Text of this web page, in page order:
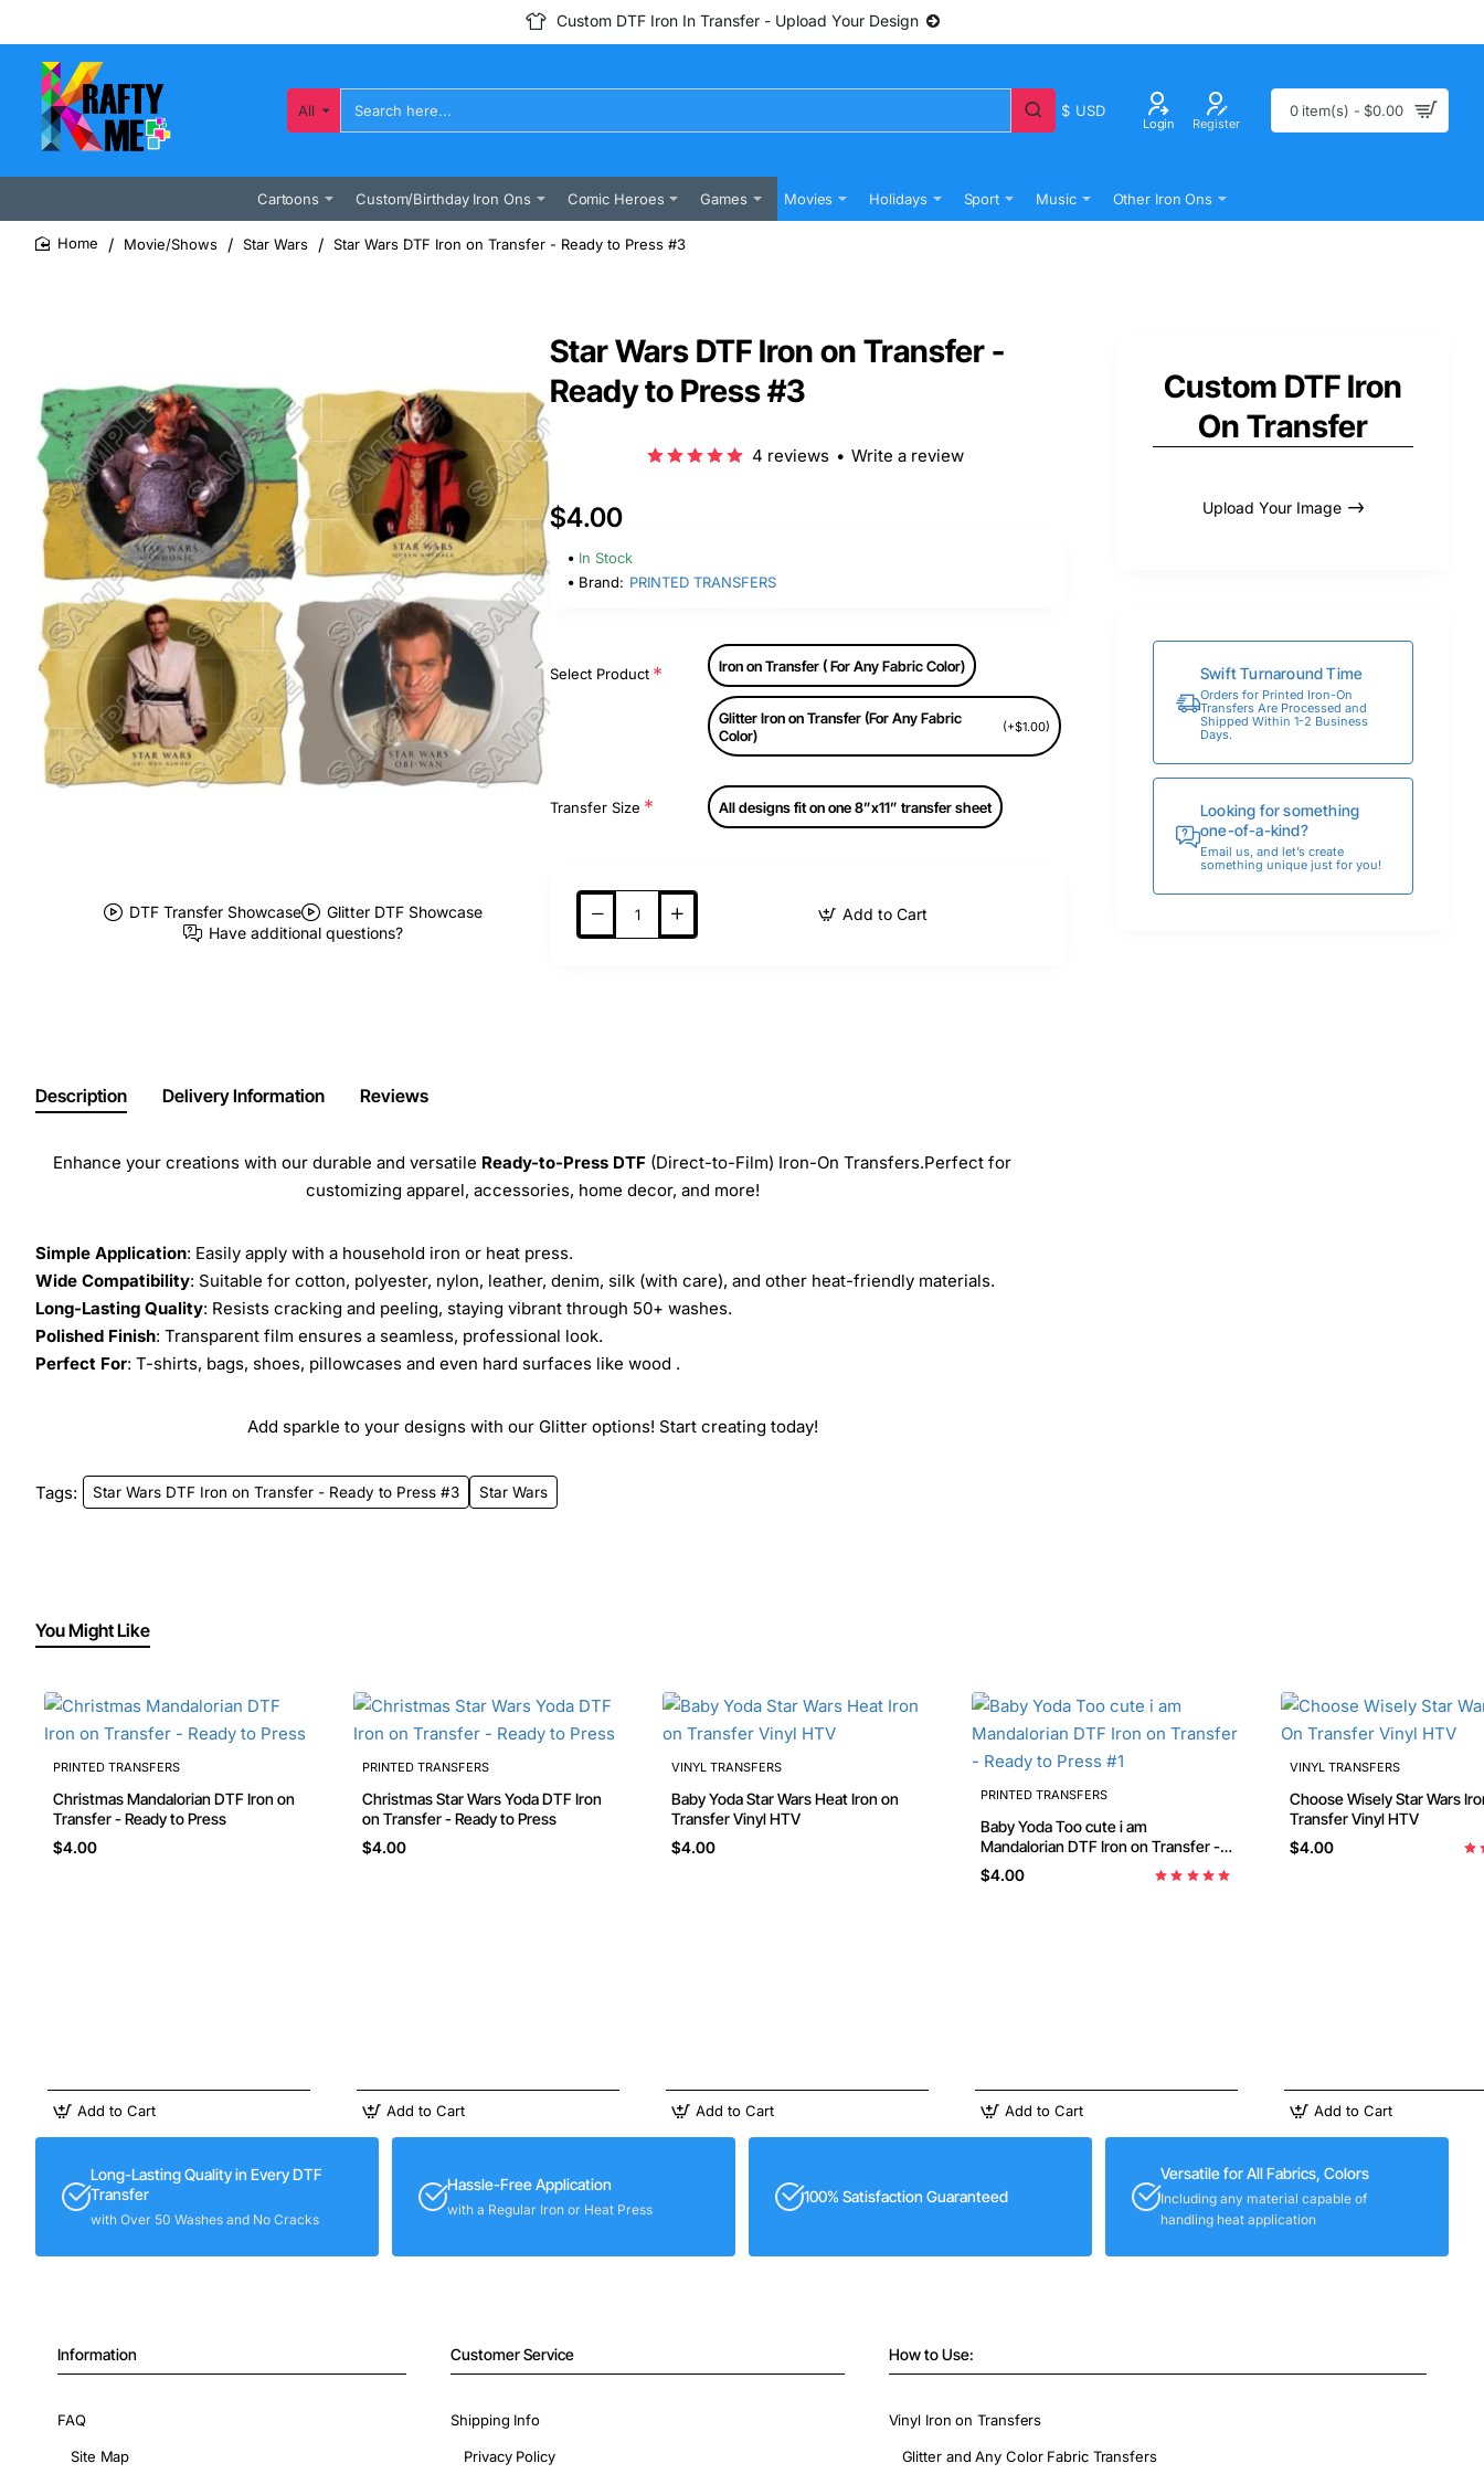
Custom DTF Iron In Transfer - Upload Your Design
All
Search
here...
$ USD
Login Register
0 item(s) - $0.00
Cartoons Custom/Birthday Iron Ons Comic Heroes Games Movies Holidays Sport Music Other Iron Ons
Movie/Shows Star Wars Star Wars DTF Iron on Transfer - Ready to Press #3
DTF Transfer Showcase
Glitter DTF Showcase
Have additional questions?
Star Wars DTF Iron on Transfer -
Ready to Press #3
4 reviews • Write a review
$4.00
In Stock
Brand: PRINTED TRANSFERS
Select Product Iron on Transfer ( For Any Fabric Color)
Glitter Iron on Transfer (For Any Fabric
Color)
(+$1.00)
Transfer Size All designs fit on one 8”x11” transfer sheet
Add to Cart
Description Delivery Information Reviews
Enhance your creations with our durable and versatile Ready-to-Press DTF (Direct-to-Film) Iron-On Transfers.Perfect for
customizing apparel, accessories, home decor, and more!
Simple Application: Easily apply with a household iron or heat press.
Wide Compatibility: Suitable for cotton, polyester, nylon, leather, denim, silk (with care), and other heat-friendly materials.
Long-Lasting Quality: Resists cracking and peeling, staying vibrant through 50+ washes.
Polished Finish: Transparent film ensures a seamless, professional look.
Perfect For: T-shirts, bags, shoes, pillowcases and even hard surfaces like wood .
Add sparkle to your designs with our Glitter options! Start creating today!
Tags: Star Wars DTF Iron on Transfer - Ready to Press #3 Star Wars
Custom DTF Iron
On Transfer
Upload Your Image
Swift Turnaround Time
Orders for Printed Iron-On
Transfers Are Processed and
Shipped Within 1-2 Business
Days.
Looking for something
one-of-a-kind?
Email us, and let’s create
something unique just for you!
You Might Like
PRINTED TRANSFERS
Christmas Mandalorian DTF Iron on
Transfer - Ready to Press
$4.00
Add to Cart
PRINTED TRANSFERS
Christmas Star Wars Yoda DTF Iron
on Transfer - Ready to Press
$4.00
Add to Cart
VINYL TRANSFERS
Baby Yoda Star Wars Heat Iron on
Transfer Vinyl HTV
$4.00
Add to Cart
PRINTED TRANSFERS
Baby Yoda Too cute i am
Mandalorian DTF Iron on Transfer -
Ready to Press #1
$4.00
Add to Cart
VINYL TRANSFERS
Choose Wisely Star Wars Iron On
Transfer Vinyl HTV
$4.00
Add to Cart
Long-Lasting Quality in Every DTF
Transfer
with Over 50 Washes and No Cracks
Hassle-Free Application
with a Regular Iron or Heat Press
100% Satisfaction Guaranteed
Versatile for All Fabrics, Colors
Including any material capable of
handling heat application
Information
FAQ
Site Map
Customer Service
Shipping Info
Privacy Policy
How to Use:
Vinyl Iron on Transfers
Glitter and Any Color Fabric Transfers